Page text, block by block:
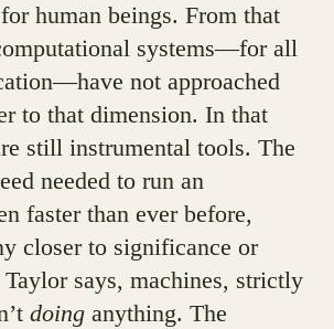
human beings. From that
systems—for all
not approached
to that dimension. In that
still instrumental tools. The
needed to run an
faster than ever before,
closer to significance or
says, machines, strictly
doinganything. The